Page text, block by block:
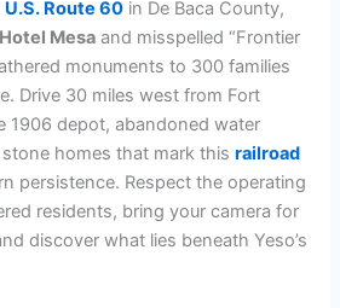
U.S. Route 60 in De Baca County,
Hotel Mesa and misspelled “Frontier
monuments to 300 families
Drive 30 miles west from Fort
1906 depot, abandoned water
homes that mark thisrailroad
persistence. Respect the operating
residents, bring your camera for
discover what lies beneath Yeso’s